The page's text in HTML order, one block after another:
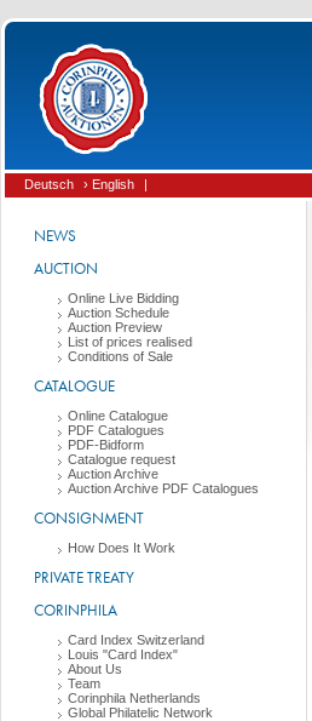
Deutsch › English |
NEWS
AUCTION
Online Live Bidding
Auction Schedule
Auction Preview
List of prices realised
Conditions of Sale
CATALOGUE
Online Catalogue
PDF Catalogues
PDF-Bidform
Catalogue request
Auction Archive
Auction Archive PDF Catalogues
CONSIGNMENT
How Does It Work
PRIVATE TREATY
CORINPHILA
Card Index Switzerland
Louis "Card Index"
About Us
Team
Corinphila Netherlands
Global Philatelic Network